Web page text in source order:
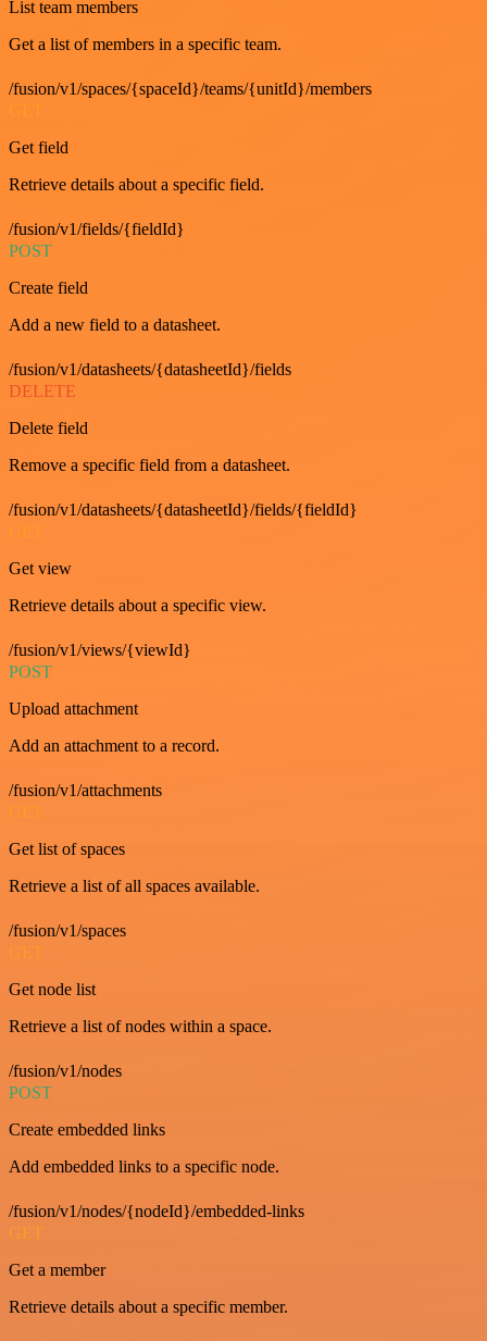
List team members
Get a list of members in a specific team.
/fusion/v1/spaces/{spaceId}/teams/{unitId}/members
Get field
Retrieve details about a specific field.
/fusion/v1/fields/{fieldId}
POST
Create field
Add a new field to a datasheet.
/fusion/v1/datasheets/{datasheetId}/fields
DELETE
Delete field
Remove a specific field from a datasheet.
/fusion/v1/datasheets/{datasheetId}/fields/{fieldId}
Get view
Retrieve details about a specific view.
/fusion/v1/views/{viewId}
POST
Upload attachment
Add an attachment to a record.
/fusion/v1/attachments
GET
Get list of spaces
Retrieve a list of all spaces available.
/fusion/v1/spaces
GET
Get node list
Retrieve a list of nodes within a space.
/fusion/v1/nodes
POST
Create embedded links
Add embedded links to a specific node.
/fusion/v1/nodes/{nodeId}/embedded-links
GET
Get a member
Retrieve details about a specific member.